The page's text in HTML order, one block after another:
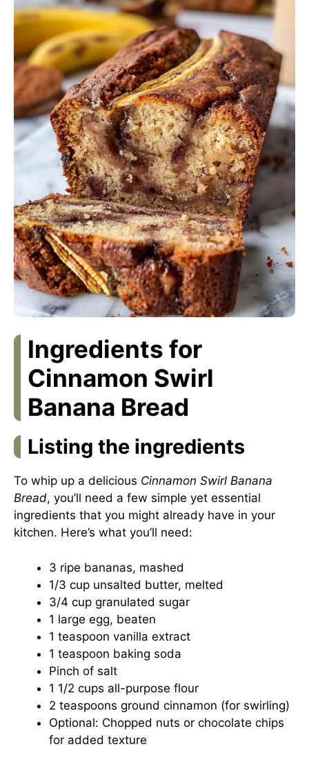
Ingredients for
Cinnamon Swirl
Banana Bread
Listing the ingredients
To whip up a delicious Cinnamon Swirl Banana
Bread, you’ll need a few simple yet essential
ingredients that you might already have in your
kitchen. Here’s what you’ll need:
3 ripe bananas, mashed
1/3 cup unsalted butter, melted
3/4 cup granulated sugar
1 large egg, beaten
1 teaspoon vanilla extract
1 teaspoon baking soda
Pinch of salt
1 1/2 cups all-purpose flour
2 teaspoons ground cinnamon (for swirling)
Optional: Chopped nuts or chocolate chips
for added texture